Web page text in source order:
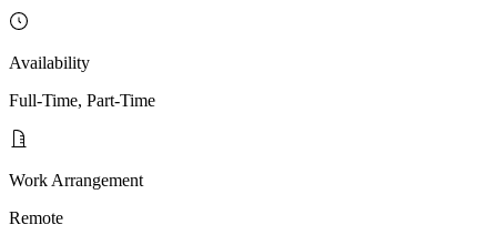
Availability
Full-Time, Part-Time
Work Arrangement
Remote